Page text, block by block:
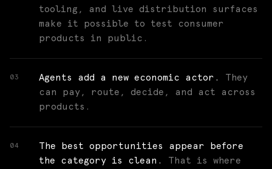
tooling, and live distribution surfaces
make it possible to test consumer
products in public.
03 Agents add a new economic actor.
They
can pay, route, decide, and act across
products.
04
The best opportunities appear before
the category is clean.
That is where